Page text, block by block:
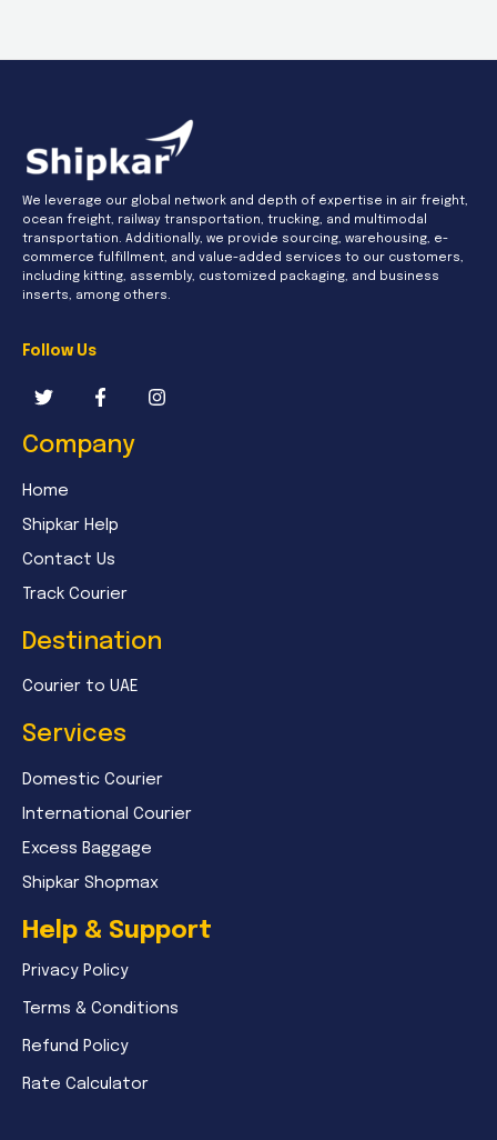
We leverage our global network and depth of expertise in air freight,
ocean freight, railway transportation, trucking, and multimodal
transportation. Additionally, we provide sourcing, warehousing, e-
commerce fulfillment, and value-added services to our customers,
including kitting, assembly, customized packaging, and business
inserts, among others.
Follow Us
Company
Home
Shipkar Help
Contact Us
Track Courier
Destination
Courier to UAE
Services
Domestic Courier
International Courier
Excess Baggage
Shipkar Shopmax
Help & Support
Privacy Policy
Terms & Conditions
Refund Policy
Rate Calculator